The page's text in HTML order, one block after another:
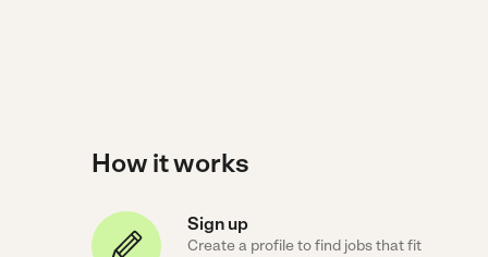
How it works
Sign up
Create a profile to find jobs that fit